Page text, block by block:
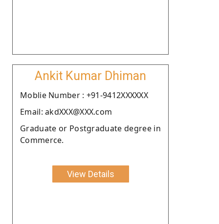
Ankit Kumar Dhiman
Moblie Number : +91-9412XXXXXX
Email: akdXXX@XXX.com
Graduate or Postgraduate degree in
Commerce.
View Details